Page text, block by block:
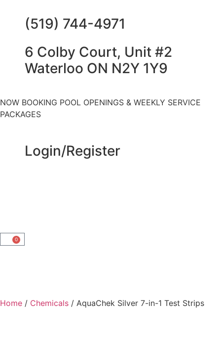
(519) 744-4971
6 Colby Court, Unit #2
Waterloo ON N2Y 1Y9
NOW BOOKING POOL OPENINGS & WEEKLY SERVICE
PACKAGES
Login/Register
0
Home / Chemicals / AquaChek Silver 7-in-1 Test Strips